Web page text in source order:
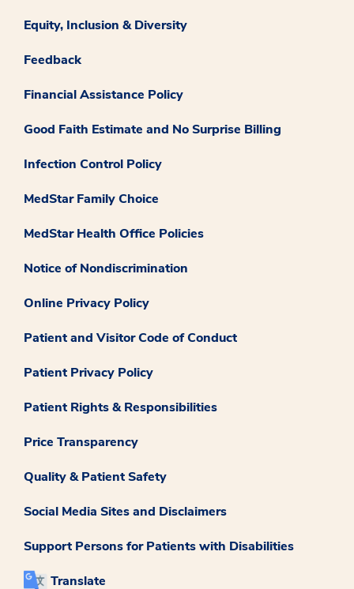
Equity, Inclusion & Diversity
Feedback
Financial Assistance Policy
Good Faith Estimate and No Surprise Billing
Infection Control Policy
MedStar Family Choice
MedStar Health Office Policies
Notice of Nondiscrimination
Online Privacy Policy
Patient and Visitor Code of Conduct
Patient Privacy Policy
Patient Rights & Responsibilities
Price Transparency
Quality & Patient Safety
Social Media Sites and Disclaimers
Support Persons for Patients with Disabilities
Translate